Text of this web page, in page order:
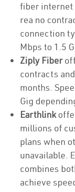
fiber internet
rea no
connection
Mbps to 1.5
Ziply Fiber
contracts
months.
Gig
Earthlink
millions of
plans when
unavailable.
combines
achieve